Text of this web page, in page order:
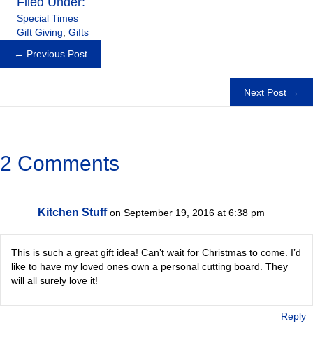
Special Times
Gift Giving, Gifts
Posts
← Previous Post
Next Post →
2 Comments
Kitchen Stuff on September 19, 2016 at 6:38 pm
This is such a great gift idea! Can’t wait for Christmas to come. I’d
like to have my loved ones own a personal cutting board. They
will all surely love it!
Reply